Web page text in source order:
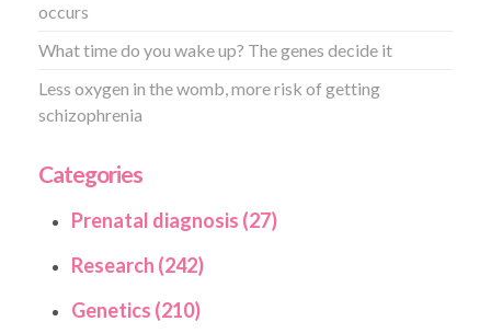
occurs
What time do you wake up? The genes decide it
Less oxygen in the womb, more risk of getting
schizophrenia
Categories
Prenatal diagnosis (27)
Research (242)
Genetics (210)